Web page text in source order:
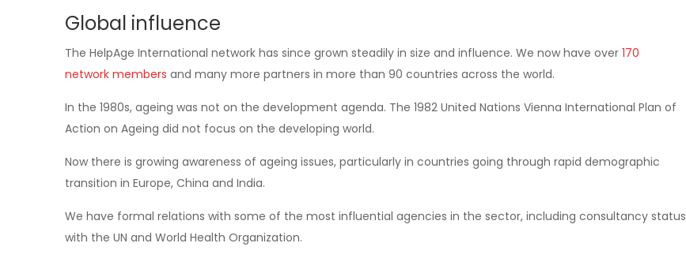
Global influence
The HelpAge International network has since grown steadily in size and influence. We now have over 170
network members and many more partners in more than 90 countries across the world.
In the 1980s, ageing was not on the development agenda. The 1982 United Nations Vienna International Plan of
Action on Ageing did not focus on the developing world.
Now there is growing awareness of ageing issues, particularly in countries going through rapid demographic
transition in Europe, China and India.
We have formal relations with some of the most influential agencies in the sector, including consultancy status
with the UN and World Health Organization.